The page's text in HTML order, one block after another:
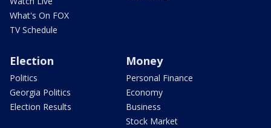
What's On FOX
TV Schedule
Election
Politics
Georgia Politics
Election Results
Money
Personal Finance
Economy
Business
Stock Market